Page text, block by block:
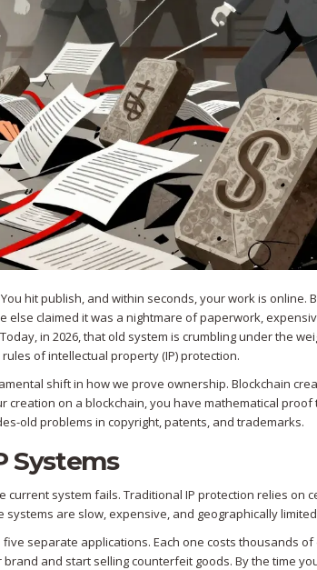
hit publish, and within seconds, your work is online.
claimed it was a nightmare of paperwork,
in 2026, that old system is crumbling under the
of intellectual property (IP) protection.
shift in how we prove ownership. Blockchain
on a blockchain, you have mathematical proof
old problems in copyright, patents, and trademarks.
Systems
system fails. Traditional IP protection relies on
are slow, expensive, and geographically
separate applications. Each one costs thousands of
and start selling counterfeit goods. By the time